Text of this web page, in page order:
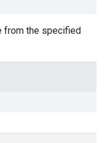
from the specified